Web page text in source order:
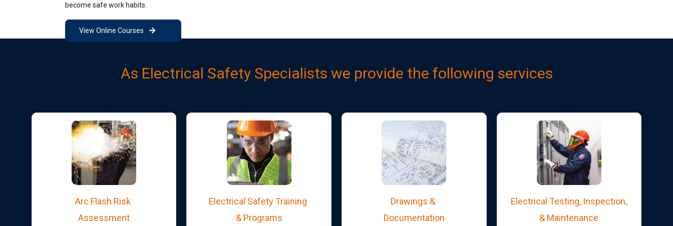
become safe work habits.
View Online Courses
As Electrical Safety Specialists we provide the following services
Arc Flash Risk
Assessment
Electrical Safety Training
& Programs
Drawings &
Documentation
Electrical Testing, Inspection,
& Maintenance